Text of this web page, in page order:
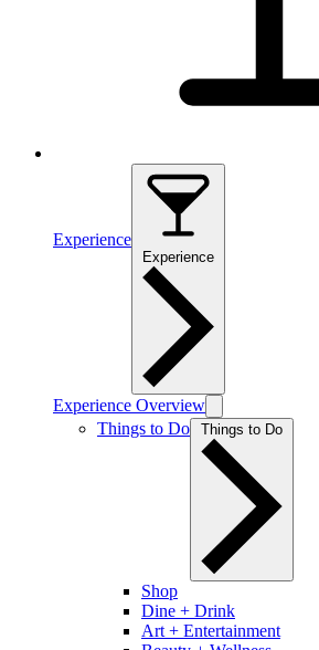
Experience
Experience Overview
Things to Do
Shop
Dine + Drink
Art + Entertainment